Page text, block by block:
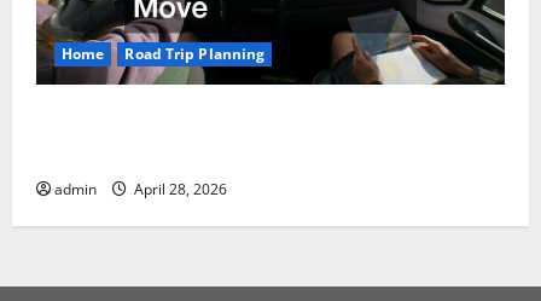
Home Road Trip Planning
admin April 28, 2026